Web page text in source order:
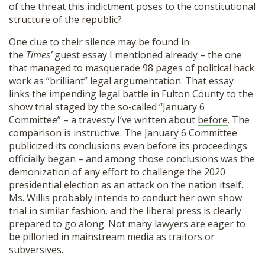
of the threat this indictment poses to the constitutional
structure of the republic?
One clue to their silence may be found in
the Times’guest essay I mentioned already – the one
that managed to masquerade 98 pages of political hack
work as “brilliant” legal argumentation. That essay
links the impending legal battle in Fulton County to the
show trial staged by the so-called “January 6
Committee” – a travesty I’ve written about before. The
comparison is instructive. The January 6 Committee
publicized its conclusions even before its proceedings
officially began – and among those conclusions was the
demonization of any effort to challenge the 2020
presidential election as an attack on the nation itself.
Ms. Willis probably intends to conduct her own show
trial in similar fashion, and the liberal press is clearly
prepared to go along. Not many lawyers are eager to
be pilloried in mainstream media as traitors or
subversives.